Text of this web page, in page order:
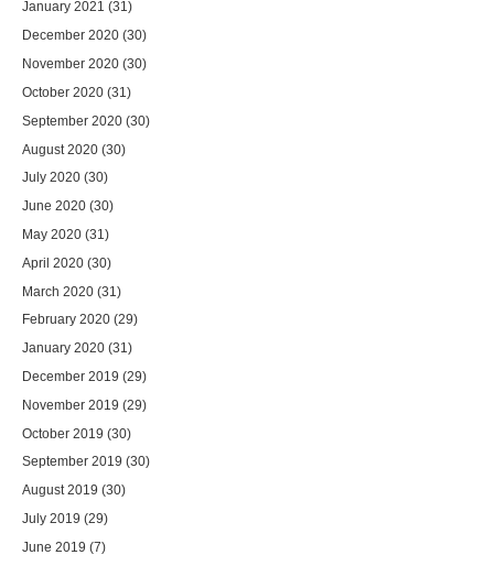
January 2021 (31)
December 2020 (30)
November 2020 (30)
October 2020 (31)
September 2020 (30)
August 2020 (30)
July 2020 (30)
June 2020 (30)
May 2020 (31)
April 2020 (30)
March 2020 (31)
February 2020 (29)
January 2020 (31)
December 2019 (29)
November 2019 (29)
October 2019 (30)
September 2019 (30)
August 2019 (30)
July 2019 (29)
June 2019 (7)